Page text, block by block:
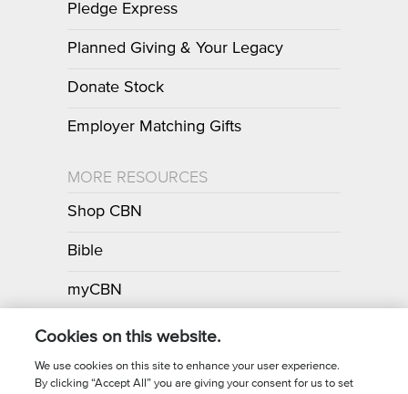
Pledge Express
Planned Giving & Your Legacy
Donate Stock
Employer Matching Gifts
MORE RESOURCES
Shop CBN
Bible
myCBN
Apps
Cookies on this website.
We use cookies on this site to enhance your user experience.
By clicking “Accept All” you are giving your consent for us to set